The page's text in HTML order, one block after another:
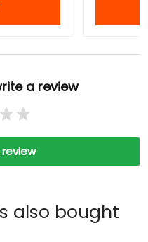
a review
also bought